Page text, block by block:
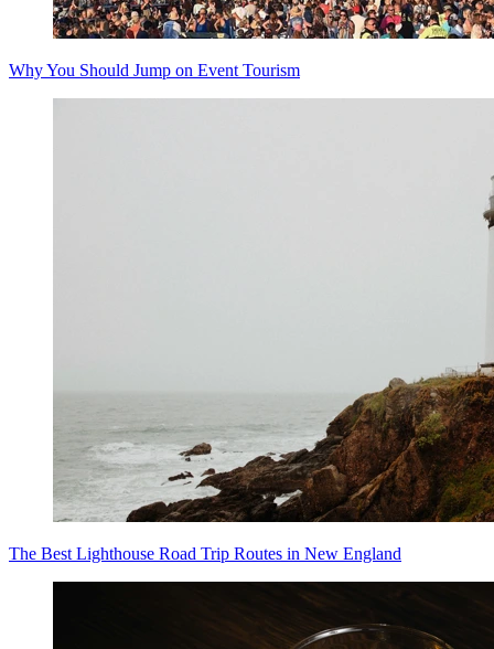
Why You Should Jump on Event Tourism
The Best Lighthouse Road Trip Routes in New England